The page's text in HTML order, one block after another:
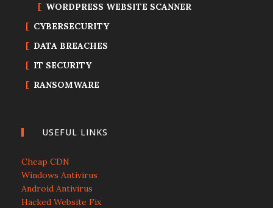
WORDPRESS WEBSITE SCANNER
CYBERSECURITY
DATA BREACHES
IT SECURITY
RANSOMWARE
USEFUL LINKS
Cheap CDN
Windows Antivirus
Android Antivirus
Hacked Website Fix